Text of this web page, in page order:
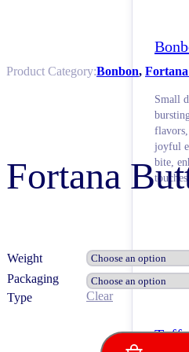
Small
joyful
bite,
Product Category:Bonbon,
Fortana
Weight
Packaging
Type
Clear